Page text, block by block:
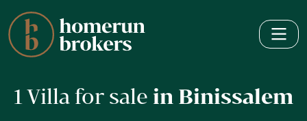
1 Villa for sale in Binissalem